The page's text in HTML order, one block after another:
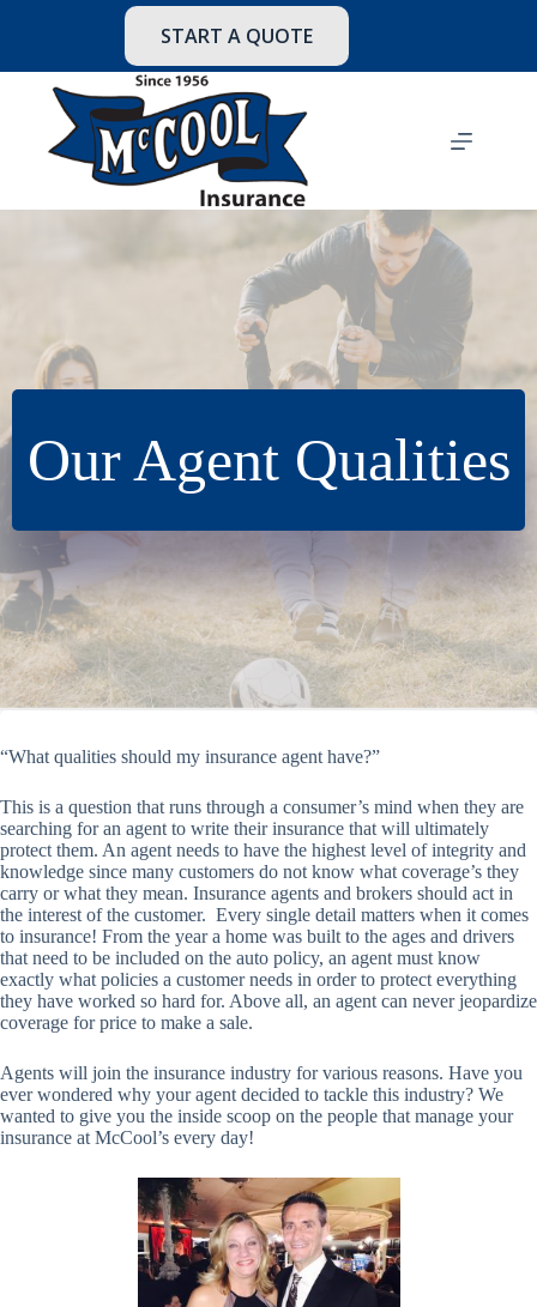
START A QUOTE
Our Agent Qualities
“What qualities should my insurance agent have?”
This is a question that runs through a consumer’s mind when they are
searching for an agent to write their insurance that will ultimately
protect them. An agent needs to have the highest level of integrity and
knowledge since many customers do not know what coverage’s they
carry or what they mean. Insurance agents and brokers should act in
the interest of the customer. Every single detail matters when it comes
to insurance! From the year a home was built to the ages and drivers
that need to be included on the auto policy, an agent must know
exactly what policies a customer needs in order to protect everything
they have worked so hard for. Above all, an agent can never jeopardize
coverage for price to make a sale.
Agents will join the insurance industry for various reasons. Have you
ever wondered why your agent decided to tackle this industry? We
wanted to give you the inside scoop on the people that manage your
insurance at McCool’s every day!